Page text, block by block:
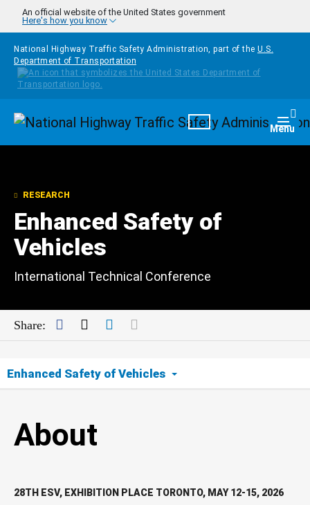
Skip to main content
An official website of the United States government
Here's how you know
National Highway Traffic Safety Administration, part of the U.S.
Department of Transportation
Homepage Menu
RESEARCH
Enhanced Safety of
Vehicles
International Technical Conference
Share: Facebook
TwitterLinkedIn
Enhanced Safety of Vehicles
Contact
About
28TH ESV, EXHIBITION PLACE TORONTO, MAY 12-15, 2026